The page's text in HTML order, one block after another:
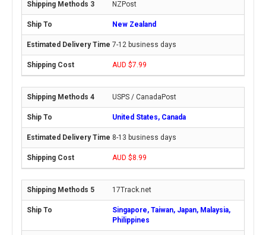
NZPost
New Zealand
7-12 business days
AUD $7.99
USPS / CanadaPost
United States, Canada
8-13 business days
AUD $8.99
17Track.net
Singapore, Taiwan, Japan, Malaysia,
Philippines